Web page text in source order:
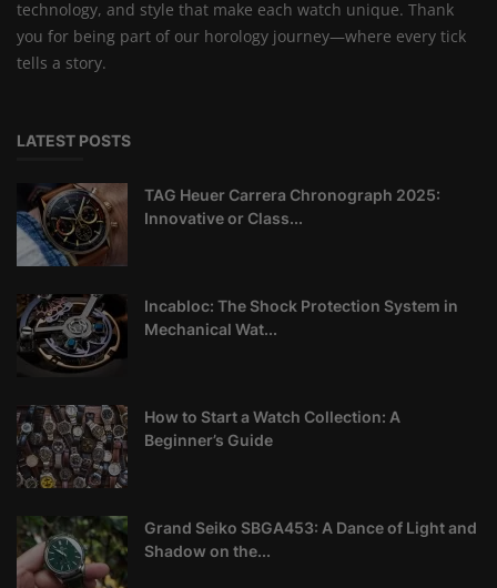
technology, and style that make each watch unique. Thank
you for being part of our horology journey—where every tick
tells a story.
LATEST POSTS
TAG Heuer Carrera Chronograph 2025:
Innovative or Class...
Incabloc: The Shock Protection System in
Mechanical Wat...
How to Start a Watch Collection: A
Beginner’s Guide
Grand Seiko SBGA453: A Dance of Light and
Shadow on the...